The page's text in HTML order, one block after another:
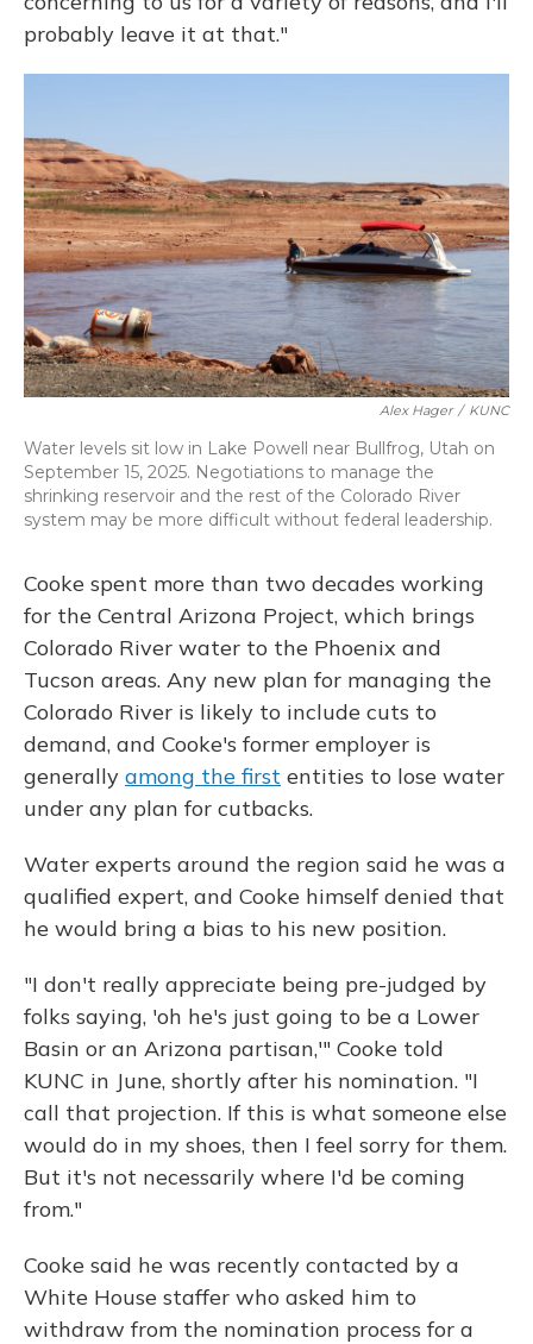
probably leave it at that."
Alex Hager / KUNC
Water levels sit low in Lake Powell near Bullfrog, Utah on
September 15, 2025. Negotiations to manage the
shrinking reservoir and the rest of the Colorado River
system may be more difficult without federal leadership.
Cooke spent more than two decades working
for the Central Arizona Project, which brings
Colorado River water to the Phoenix and
Tucson areas. Any new plan for managing the
Colorado River is likely to include cuts to
demand, and Cooke's former employer is
generally among the first entities to lose water
under any plan for cutbacks.
Water experts around the region said he was a
qualified expert, and Cooke himself denied that
he would bring a bias to his new position.
"I don't really appreciate being pre-judged by
folks saying, 'oh he's just going to be a Lower
Basin or an Arizona partisan,'" Cooke told
KUNC in June, shortly after his nomination. "I
call that projection. If this is what someone else
would do in my shoes, then I feel sorry for them.
But it's not necessarily where I'd be coming
from."
Cooke said he was recently contacted by a
White House staffer who asked him to
withdraw from the nomination process for a